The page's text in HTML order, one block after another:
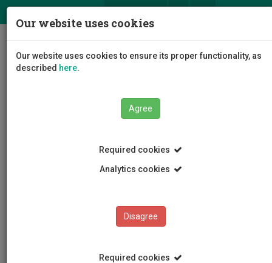
Our website uses cookies
Our website uses cookies to ensure its proper functionality, as
described here.
Agree
Required cookies
Analytics cookies
Disagree
Required cookies